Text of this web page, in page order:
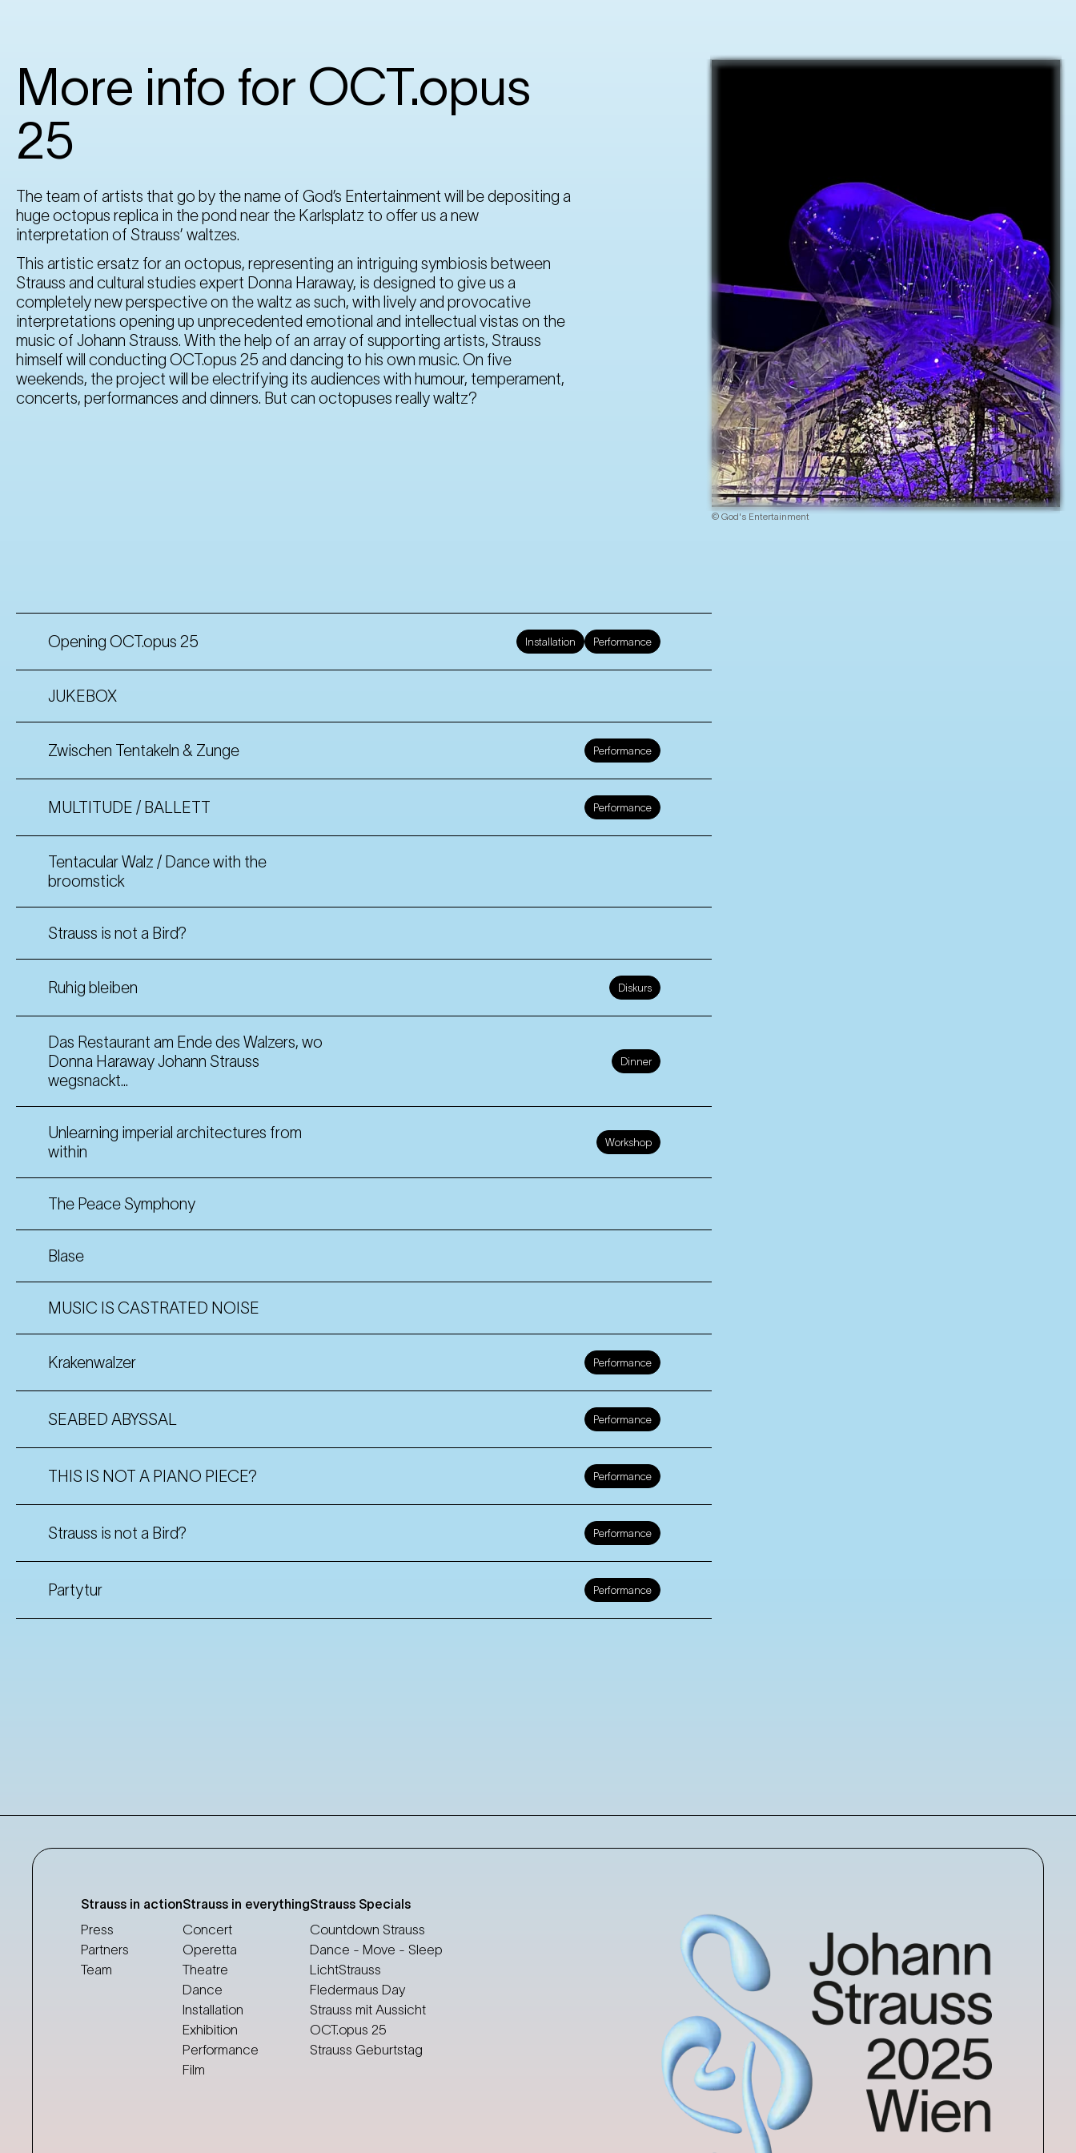
More info for OCT.opus
25
The team of artists that go by the name of God’s Entertainment will be depositing a
huge octopus replica in the pond near the Karlsplatz to offer us a new
interpretation of Strauss’ waltzes.
This artistic ersatz for an octopus, representing an intriguing symbiosis between
Strauss and cultural studies expert Donna Haraway, is designed to give us a
completely new perspective on the waltz as such, with lively and provocative
interpretations opening up unprecedented emotional and intellectual vistas on the
music of Johann Strauss. With the help of an array of supporting artists, Strauss
himself will conducting OCT.opus 25 and dancing to his own music. On five
weekends, the project will be electrifying its audiences with humour, temperament,
concerts, performances and dinners. But can octopuses really waltz?
© God's Entertainment
Opening OCT.opus 25 Installation Performance
JUKEBOX
Zwischen Tentakeln & Zunge Performance
MULTITUDE / BALLETT Performance
Tentacular Walz / Dance with the
broomstick
Strauss is not a Bird?
Ruhig bleiben Diskurs
Das Restaurant am Ende des Walzers, wo
Donna Haraway Johann Strauss
wegsnackt...
Dinner
Unlearning imperial architectures from
within
Workshop
The Peace Symphony
Blase
MUSIC IS CASTRATED NOISE
Krakenwalzer Performance
SEABED ABYSSAL Performance
THIS IS NOT A PIANO PIECE? Performance
Strauss is not a Bird? Performance
Partytur Performance
Strauss in action
Press
Partners
Team
Strauss in everything
Concert
Operetta
Theatre
Dance
Installation
Exhibition
Performance
Film
Strauss Specials
Countdown Strauss
Dance - Move - Sleep
LichtStrauss
Fledermaus Day
Strauss mit Aussicht
OCT.opus 25
Strauss Geburtstag